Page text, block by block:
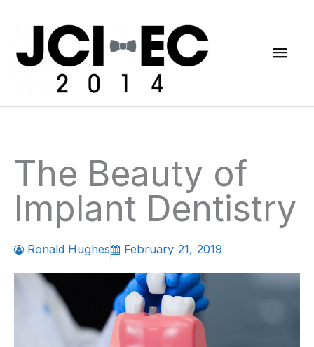
The Beauty of
Implant Dentistry
Ronald Hughes February 21, 2019